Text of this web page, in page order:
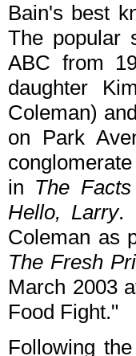
Bain's best
The popular
ABC from
daughter
Coleman)
on Park
in The
Hello, Larry.
Coleman as
The Fresh
March 2003
Food Fight."
Following